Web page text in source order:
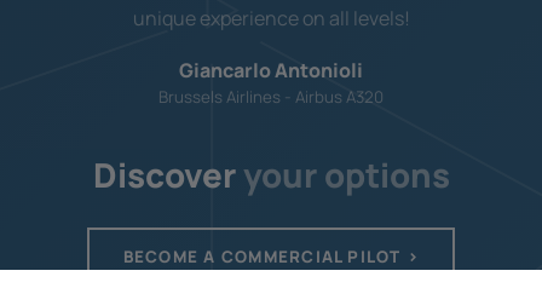
unique experience on all levels!
Giancarlo Antonioli
Brussels Airlines - Airbus A320
Discoveryour options
BECOME A COMMERCIAL PILOT